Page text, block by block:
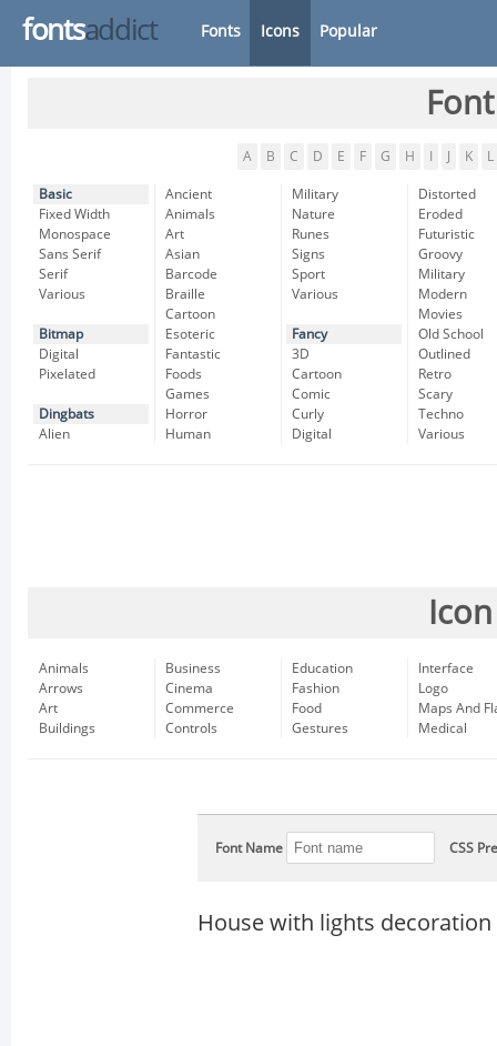
fontsaddict Fonts Icons Popular
A B C D E F G H K L
Basic
Fixed Width
Monospace
Sans Serif
Serif
Various
Bitmap
Digital
Pixelated
Dingbats
Alien
Ancient
Animals
Art
Asian
Barcode
Braille
Cartoon
Esoteric
Fantastic
Foods
Games
Horror
Human
Military
Nature
Runes
Signs
Sport
Various
Fancy
3D
Cartoon
Comic
Curly
Digital
Distorted
Eroded
Futuristic
Groovy
Military
Modern
Movies
Old School
Outlined
Retro
Scary
Techno
Various
Animals
Arrows
Art
Buildings
Business
Cinema
Commerce
Controls
Education
Fashion
Food
Gestures
Interface
Logo
Maps And
Medical
Font Name CSS
House with lights